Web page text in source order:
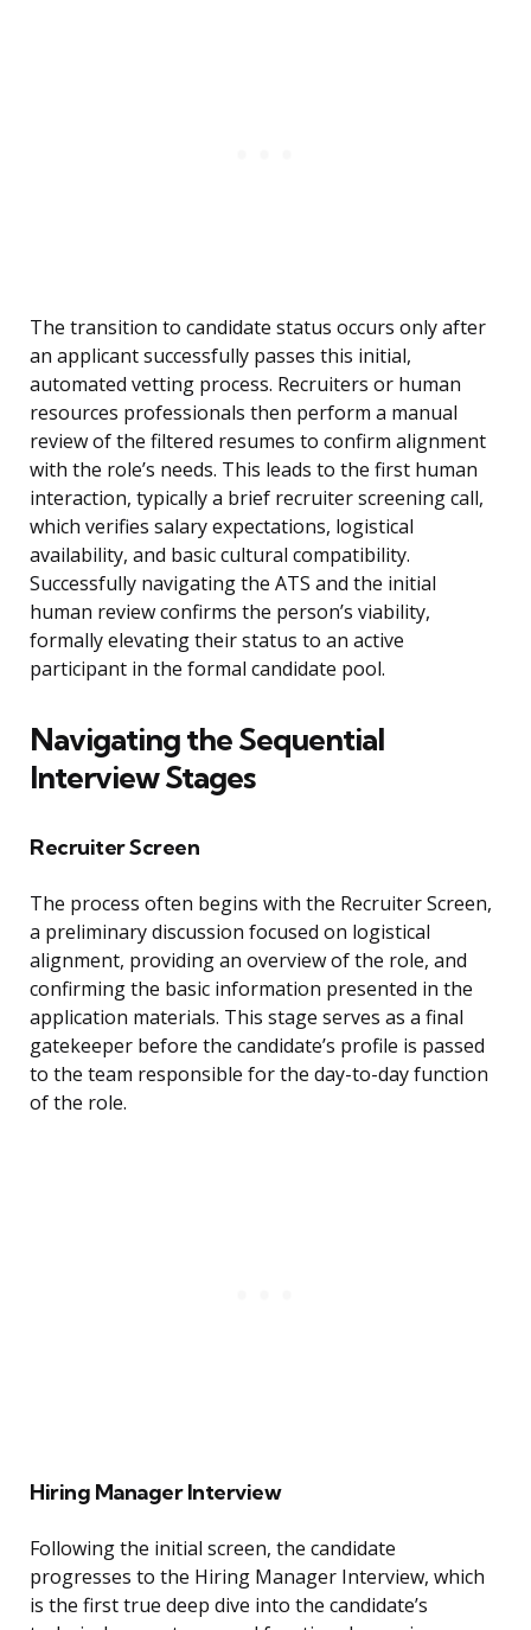
The transition to candidate status occurs only after
an applicant successfully passes this initial,
automated vetting process. Recruiters or human
resources professionals then perform a manual
review of the filtered resumes to confirm alignment
with the role’s needs. This leads to the first human
interaction, typically a brief recruiter screening call,
which verifies salary expectations, logistical
availability, and basic cultural compatibility.
Successfully navigating the ATS and the initial
human review confirms the person’s viability,
formally elevating their status to an active
participant in the formal candidate pool.
Navigating the Sequential
Interview Stages
Recruiter Screen
The process often begins with the Recruiter Screen,
a preliminary discussion focused on logistical
alignment, providing an overview of the role, and
confirming the basic information presented in the
application materials. This stage serves as a final
gatekeeper before the candidate’s profile is passed
to the team responsible for the day-to-day function
of the role.
Hiring Manager Interview
Following the initial screen, the candidate
progresses to the Hiring Manager Interview, which
is the first true deep dive into the candidate’s